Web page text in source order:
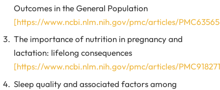
Outcomes in the General Population
[https://www.ncbi.nlm.nih.gov/pmc/articles/
The importance of nutrition in pregnancy and
lactation: lifelong consequences
[https://www.ncbi.nlm.nih.gov/pmc/articles/
Sleep quality and associated factors among